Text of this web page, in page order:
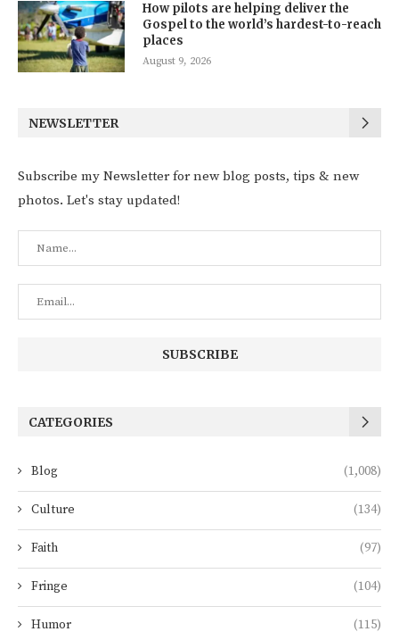
How pilots are helping deliver the
Gospel to the world’s hardest-to-reach
places
August 9, 2026
NEWSLETTER
Subscribe my Newsletter for new blog posts, tips & new
photos. Let's stay updated!
CATEGORIES
Blog (1,008)
Culture (134)
Faith (97)
Fringe (104)
Humor (115)